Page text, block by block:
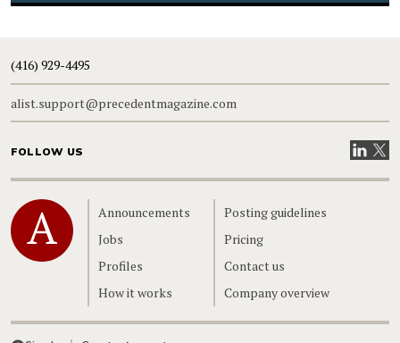
(416) 929-4495
alist.support@precedentmagazine.com
FOLLOW US VisitVisit
Home
Announcements
Jobs
Profiles
How it works
Posting guidelines
Pricing
Contact us
Company overview